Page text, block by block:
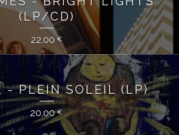
(LP/CD)
22,00€
- PLEIN SOLEIL (LP)
20,00€